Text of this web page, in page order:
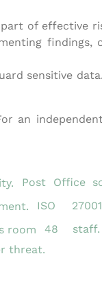
of effective
findings,
sensitive
an
Post Office
ISO
48
threat.